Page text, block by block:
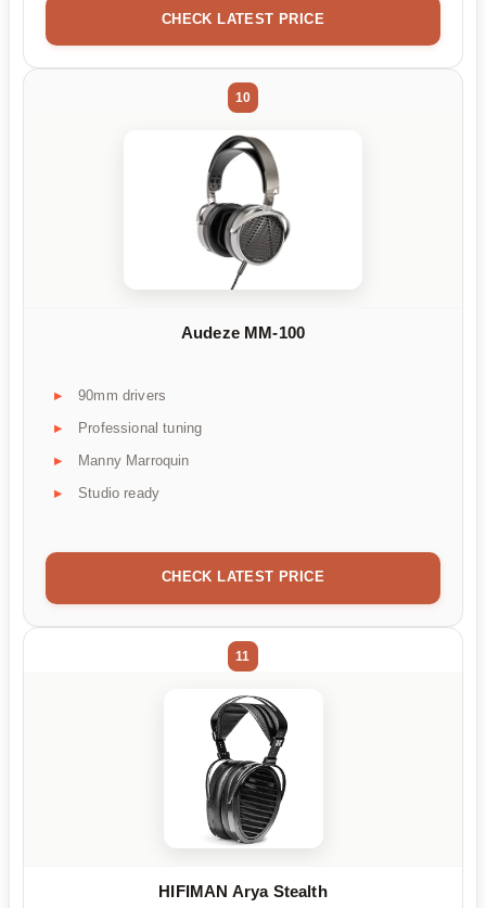
CHECK LATEST PRICE
10
Audeze MM-100
90mm drivers
Professional tuning
Manny Marroquin
Studio ready
CHECK LATEST PRICE
11
HIFIMAN Arya Stealth